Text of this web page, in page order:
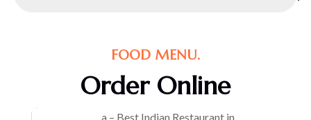
FOOD MENU.
Order Online